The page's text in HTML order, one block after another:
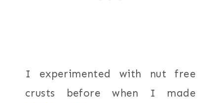
I experimented with nut free
crusts before when I made